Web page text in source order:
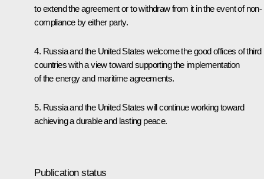
to extend the agreement or to withdraw from it in the event of non-
compliance by either party.
4. Russia and the United States welcome the good offices of third
countries with a view toward supporting the implementation
of the energy and maritime agreements.
5. Russia and the United States will continue working toward
achieving a durable and lasting peace.
Publication status